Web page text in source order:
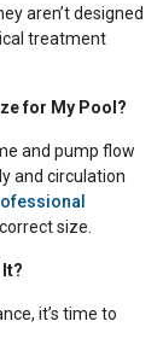
aren’t designed
treatment
for My Pool?
and pump flow
and circulation
size.
it’s time to